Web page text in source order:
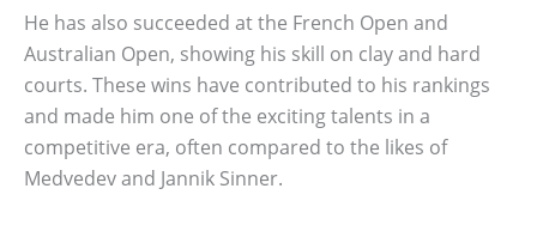
He has also succeeded at the French Open and
Australian Open, showing his skill on clay and hard
courts. These wins have contributed to his rankings
and made him one of the exciting talents in a
competitive era, often compared to the likes of
Medvedev and Jannik Sinner.